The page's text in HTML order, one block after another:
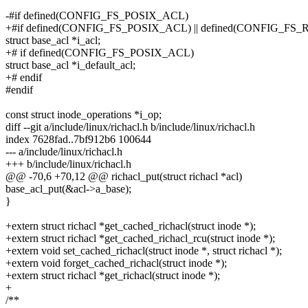
-#if defined(CONFIG_FS_POSIX_ACL)
+#if defined(CONFIG_FS_POSIX_ACL) ||
struct base_acl *i_acl;
+# if defined(CONFIG_FS_POSIX_ACL)
struct base_acl *i_default_acl;
+# endif
#endif
const struct inode_operations *i_op;
diff --git a/include/linux/richacl.h b/include/linux/richacl.h
index 7628fad..7bf912b6 100644
--- a/include/linux/richacl.h
+++ b/include/linux/richacl.h
@@ -70,6 +70,12 @@ richacl_put(struct richacl *acl)
base_acl_put(&acl->a_base);
}
+extern struct richacl *get_cached_richacl(struct inode *);
+extern struct richacl *get_cached_richacl_rcu(struct inode *);
+extern void set_cached_richacl(struct inode *, struct richacl *);
+extern void forget_cached_richacl(struct inode *);
+extern struct richacl *get_richacl(struct inode *);
+
/**